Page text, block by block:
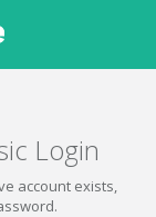
Login
account exists,